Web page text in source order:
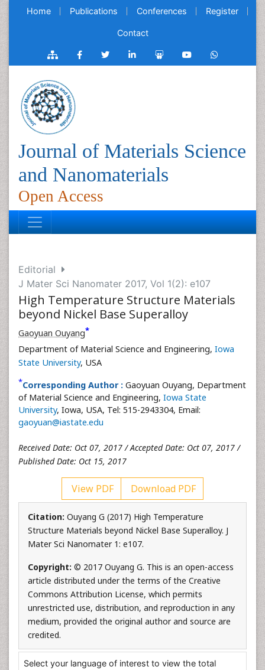
Home Publications Conferences Register
Contact
Journal of Materials Science
and Nanomaterials
Open Access
Editorial
J Mater Sci Nanomater 2017, Vol 1(2): e107
High Temperature Structure Materials
beyond Nickel Base Superalloy
Gaoyuan Ouyang*
Department of Material Science and Engineering, Iowa
State University, USA
*Corresponding Author : Gaoyuan Ouyang, Department
of Material Science and Engineering, Iowa State
University, Iowa, USA, Tel: 515-2943304, Email:
gaoyuan@iastate.edu
Received Date: Oct 07, 2017 / Accepted Date: Oct 07, 2017 /
Published Date: Oct 15, 2017
View PDF Download PDF
Citation: Ouyang G (2017) High Temperature
Structure Materials beyond Nickel Base Superalloy. J
Mater Sci Nanomater 1: e107.
Copyright: © 2017 Ouyang G. This is an open-access
article distributed under the terms of the Creative
Commons Attribution License, which permits
unrestricted use, distribution, and reproduction in any
medium, provided the original author and source are
credited.
Select your language of interest to view the total